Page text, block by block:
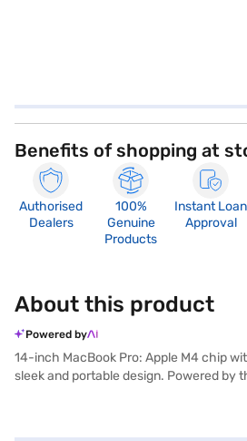
Benefits of shopping at
Authorised
Dealers
100%
Genuine
Products
Instant Loan
Approval
About this product
Powered by
14-inch MacBook Pro: Apple M4 chip
sleek and portable design. Powered by
breathtaking visuals with up to 1,600